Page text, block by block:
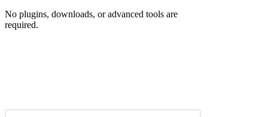
No plugins, downloads, or advanced tools are
required.